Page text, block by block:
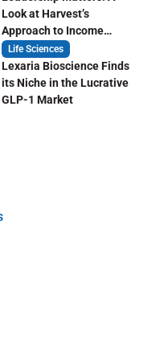
Look at Harvest’s
Approach to Income
Focused ETF Investing
Life Sciences
Lexaria Bioscience Finds
its Niche in the Lucrative
GLP-1 Market